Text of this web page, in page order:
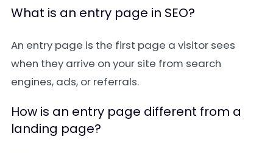
What is an entry page in SEO?
An entry page is the first page a visitor sees
when they arrive on your site from search
engines, ads, or referrals.
How is an entry page different from a
landing page?